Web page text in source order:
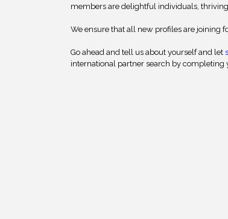
members are delightful individuals,
We ensure that all new profiles are joining
Go ahead and tell us about yourself and let
international partner search by completing